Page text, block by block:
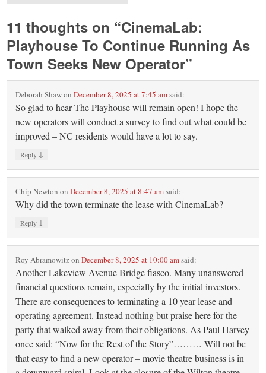
11 thoughts on “CinemaLab:
Playhouse To Continue Running As
Town Seeks New Operator”
Deborah ShawonDecember 8, 2025 at 7:45 amsaid:
So glad to hear The Playhouse will remain open! I hope the
new operators will conduct a survey to find out what could be
improved – NC residents would have a lot to say.
Reply ↓
Chip Newton onDecember 8, 2025 at 8:47 amsaid:
Why did the town terminate the lease with CinemaLab?
Reply ↓
Roy AbramowitzonDecember 8, 2025 at 10:00 amsaid:
Another Lakeview Avenue Bridge fiasco. Many unanswered
financial questions remain, especially by the initial investors.
There are consequences to terminating a 10 year lease and
operating agreement. Instead nothing but praise here for the
party that walked away from their obligations. As Paul Harvey
once said: “Now for the Rest of the Story”……… Will not be
that easy to find a new operator – movie theatre business is in